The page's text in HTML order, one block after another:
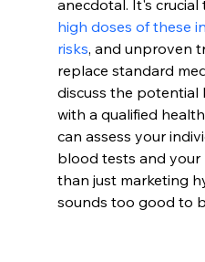
anecdotal. It's
high doses of these
risks, and unproven
replace standard
discuss the potential
with a qualified
can assess your
blood tests and
than just marketing
sounds too good to